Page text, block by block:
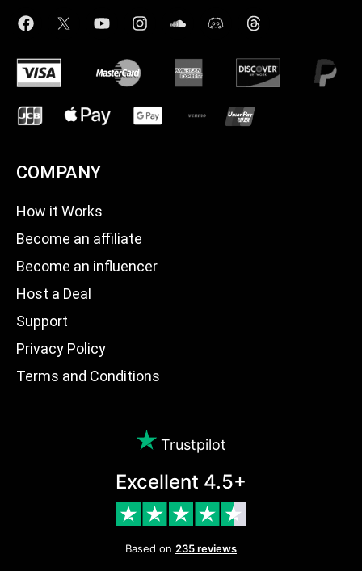
COMPANY
How it Works
Become an affiliate
Become an influencer
Host a Deal
Support
Privacy Policy
Terms and Conditions
Trustpilot
Excellent 4.5+
Based on 235 reviews